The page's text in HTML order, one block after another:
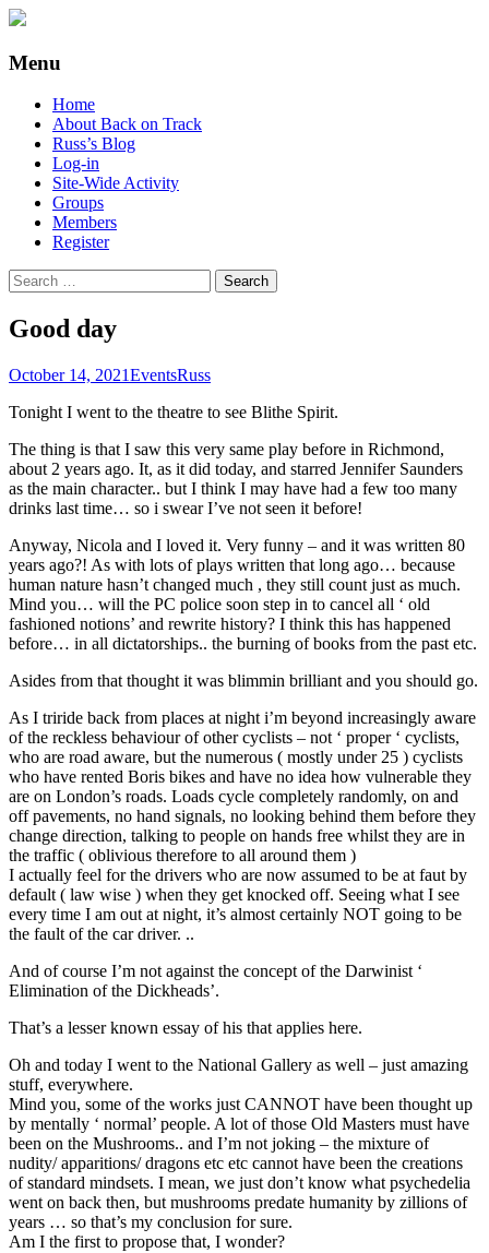
Back on Track
Also, Russ Dawkins' blog
Menu
Skip
content
Home
About Back on Track
Russ’s Blog
Log-in
Site-Wide Activity
Groups
Members
Register
Search
for:
Good day
October 14, 2021EventsRuss
Tonight I went to the theatre to see Blithe Spirit.
The thing is that I saw this very same play before in Richmond,
about 2 years ago. It, as it did today, and starred Jennifer Saunders
as the main character.. but I think I may have had a few too many
drinks last time… so i swear I’ve not seen it before!
Anyway, Nicola and I loved it. Very funny – and it was written 80
years ago?! As with lots of plays written that long ago… because
human nature hasn’t changed much , they still count just as much.
Mind you… will the PC police soon step in to cancel all ‘ old
fashioned notions’ and rewrite history? I think this has happened
before… in all dictatorships.. the burning of books from the past etc.
Asides from that thought it was blimmin brilliant and you should go.
As I triride back from places at night i’m beyond increasingly aware
of the reckless behaviour of other cyclists – not ‘ proper ‘ cyclists,
who are road aware, but the numerous ( mostly under 25 ) cyclists
who have rented Boris bikes and have no idea how vulnerable they
are on London’s roads. Loads cycle completely randomly, on and
off pavements, no hand signals, no looking behind them before they
change direction, talking to people on hands free whilst they are in
the traffic ( oblivious therefore to all around them )
I actually feel for the drivers who are now assumed to be at faut by
default ( law wise ) when they get knocked off. Seeing what I see
every time I am out at night, it’s almost certainly NOT going to be
the fault of the car driver. ..
And of course I’m not against the concept of the Darwinist ‘
Elimination of the Dickheads’.
That’s a lesser known essay of his that applies here.
Oh and today I went to the National Gallery as well – just amazing
stuff, everywhere.
Mind you, some of the works just CANNOT have been thought up
by mentally ‘ normal’ people. A lot of those Old Masters must have
been on the Mushrooms.. and I’m not joking – the mixture of
nudity/ apparitions/ dragons etc etc cannot have been the creations
of standard mindsets. I mean, we just don’t know what psychedelia
went on back then, but mushrooms predate humanity by zillions of
years … so that’s my conclusion for sure.
Am I the first to propose that, I wonder?